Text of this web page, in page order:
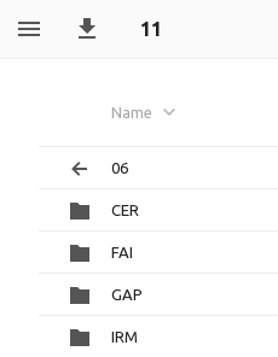
11
Name
06
CER
FAI
GAP
IRM